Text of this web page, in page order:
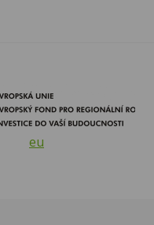
opvk